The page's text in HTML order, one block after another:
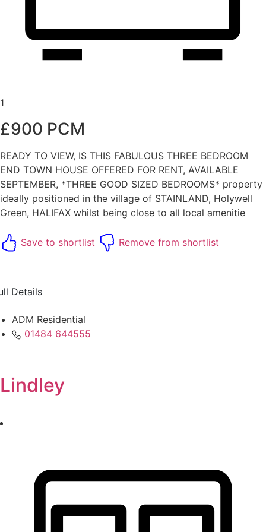
1
£900 PCM
READY TO VIEW, IS THIS FABULOUS THREE BEDROOM
END TOWN HOUSE OFFERED FOR RENT, AVAILABLE
SEPTEMBER, *THREE GOOD SIZED BEDROOMS* property
ideally positioned in the village of STAINLAND, Holywell
Green, HALIFAX whilst being close to all local amenitie
Save to shortlist Remove from shortlist
ADM Residential
01484 644555
Details
Lindley